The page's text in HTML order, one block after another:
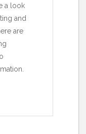
a look
and
are